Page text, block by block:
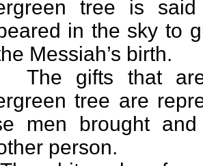
tree is
in the sky to
Messiah’s birth.
The gifts that
tree are
men brought
person.